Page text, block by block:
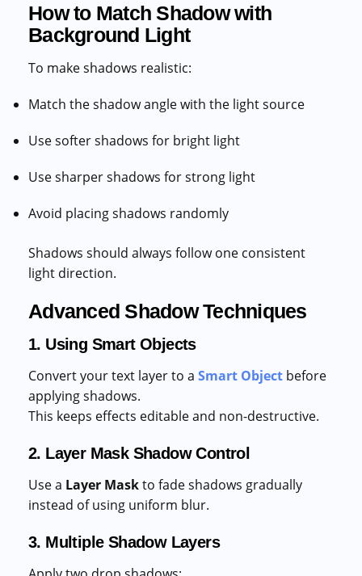
How to Match Shadow with
Background Light
To make shadows realistic:
Match the shadow angle with the light source
Use softer shadows for bright light
Use sharper shadows for strong light
Avoid placing shadows randomly
Shadows should always follow one consistent
light direction.
Advanced Shadow Techniques
1. Using Smart Objects
Convert your text layer to a Smart Object before
applying shadows.
This keeps effects editable and non-destructive.
2. Layer Mask Shadow Control
Use a Layer Maskto fade shadows gradually
instead of using uniform blur.
3. Multiple Shadow Layers